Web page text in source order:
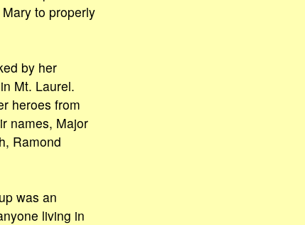
to properly
by her
Mt. Laurel.
heroes from
names, Major
Ramond
was an
living in